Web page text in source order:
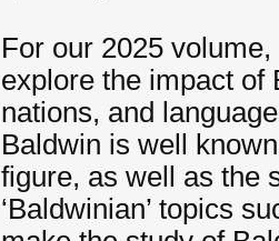
For our 2025
explore the impact of
nations, and
Baldwin is well
figure, as well as the
‘Baldwinian’ topics